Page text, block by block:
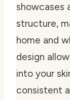
showcases
structure,
home and
design
into your
consistent